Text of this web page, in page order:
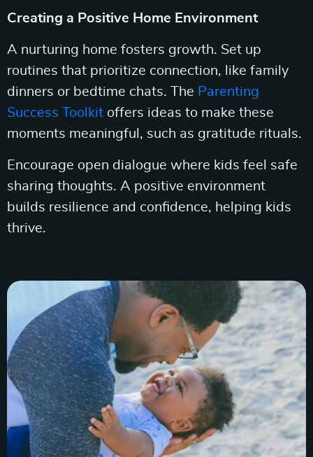
Creating a Positive Home Environment
A nurturing home fosters growth. Set up
routines that prioritize connection, like family
dinners or bedtime chats. The Parenting
Success Toolkit offers ideas to make these
moments meaningful, such as gratitude rituals.
Encourage open dialogue where kids feel safe
sharing thoughts. A positive environment
builds resilience and confidence, helping kids
thrive.